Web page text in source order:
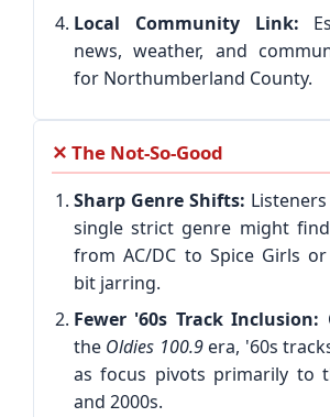
Local Community Link:
news, weather, and
for Northumberland County.
✕ The Not-So-Good
Sharp Genre Shifts:
single strict genre might
from AC/DC to Spice Girls
bit jarring.
Fewer '60s Track Inclusion:
the Oldies 100.9era, '60s
as focus pivots primarily to
and 2000s.